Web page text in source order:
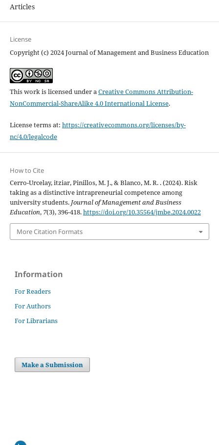
Articles
License
Copyright (c) 2024 Journal of Management and Business Education
This work is licensed under aCreative Commons Attribution-
NonCommercial-ShareAlike 4.0 International License.
License terms at: https://creativecommons.org/licenses/by-
nc/4.0/legalcode
How to Cite
Cerro-Urcelay, itziar, Pinillos, M. J., & Blanco, M. R. . (2024). Risk
taking as a distinctive intrapreneurial competence among
university students. Journal of Management and Business
Education, 7(3), 396-418.https://doi.org/10.35564/jmbe.2024.0022
More Citation Formats
Information
For Readers
For Authors
For Librarians
Make a Submission